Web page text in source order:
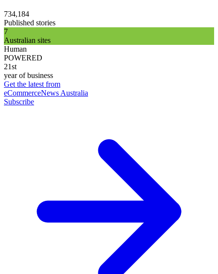
734,184
Published stories
7
Australian sites
Human
POWERED
21st
year of business
Get the latest from
eCommerceNews Australia
Subscribe